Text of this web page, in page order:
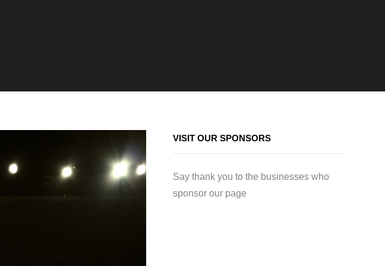
VISIT OUR SPONSORS
Say thank you to the businesses who
sponsor our page